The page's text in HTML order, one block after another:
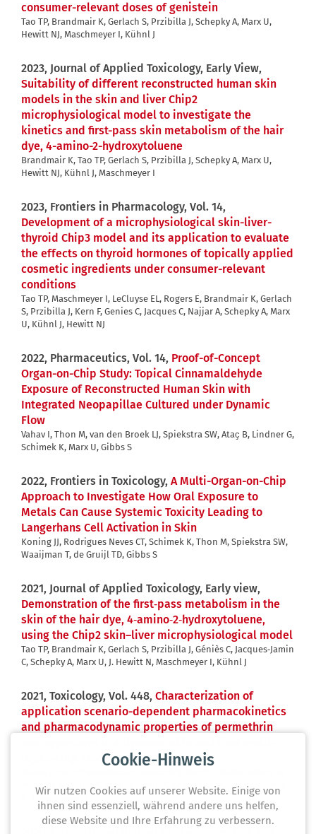
consumer-relevant doses of genistein
Tao TP, Brandmair K, Gerlach S, Przibilla J, Schepky A, Marx U,
Hewitt NJ, Maschmeyer I, Kühnl J
2023, Journal of Applied Toxicology, Early View,
Suitability of different reconstructed human skin
models in the skin and liver Chip2
microphysiological model to investigate the
kinetics and first-pass skin metabolism of the hair
dye, 4-amino-2-hydroxytoluene
Brandmair K, Tao TP, Gerlach S, Przibilla J, Schepky A, Marx U,
Hewitt NJ, Kühnl J, Maschmeyer I
2023, Frontiers in Pharmacology, Vol. 14,
Development of a microphysiological skin-liver-
thyroid Chip3 model and its application to evaluate
the effects on thyroid hormones of topically applied
cosmetic ingredients under consumer-relevant
conditions
Tao TP, Maschmeyer I, LeCluyse EL, Rogers E, Brandmair K, Gerlach
S, Przibilla J, Kern F, Genies C, Jacques C, Najjar A, Schepky A, Marx
U, Kühnl J, Hewitt NJ
2022, Pharmaceutics, Vol. 14, Proof-of-Concept
Organ-on-Chip Study: Topical Cinnamaldehyde
Exposure of Reconstructed Human Skin with
Integrated Neopapillae Cultured under Dynamic
Flow
Vahav I, Thon M, van den Broek LJ, Spiekstra SW, Ataҫ B, Lindner G,
Schimek K, Marx U, Gibbs S
2022, Frontiers in Toxicology, A Multi-Organ-on-Chip
Approach to Investigate How Oral Exposure to
Metals Can Cause Systemic Toxicity Leading to
Langerhans Cell Activation in Skin
Koning JJ, Rodrigues Neves CT, Schimek K, Thon M, Spiekstra SW,
Waaijman T, de Gruijl TD, Gibbs S
2021, Journal of Applied Toxicology, Early view,
Demonstration of the first‐pass metabolism in the
skin of the hair dye, 4‐amino‐2‐hydroxytoluene,
using the Chip2 skin–liver microphysiological model
Tao TP, Brandmair K, Gerlach S, Przibilla J, Géniès C, Jacques‐Jamin
C, Schepky A, Marx U, J. Hewitt N, Maschmeyer I, Kühnl J
2021, Toxicology, Vol. 448, Characterization of
application scenario-dependent pharmacokinetics
and pharmacodynamic properties of permethrin
organ-chip model
Przibilla J, Genies C, Jaques-Jamin C, Schepky A, Marx U, J. Hewitt
N, Maschmeyer I
Cookie-Hinweis
Wir nutzen Cookies auf unserer Website. Einige von
ihnen sind essenziell, während andere uns helfen,
diese Website und Ihre Erfahrung zu verbessern.